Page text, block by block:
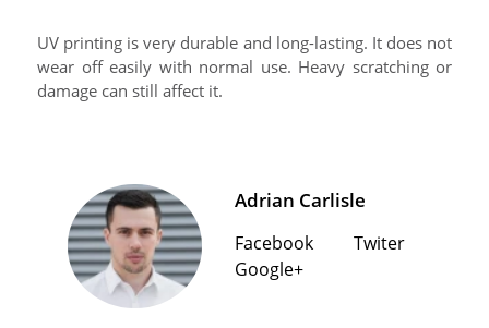
UV printing is very durable and long-lasting. It does not
wear off easily with normal use. Heavy scratching or
damage can still affect it.
Adrian Carlisle
Facebook
Twiter
Google+